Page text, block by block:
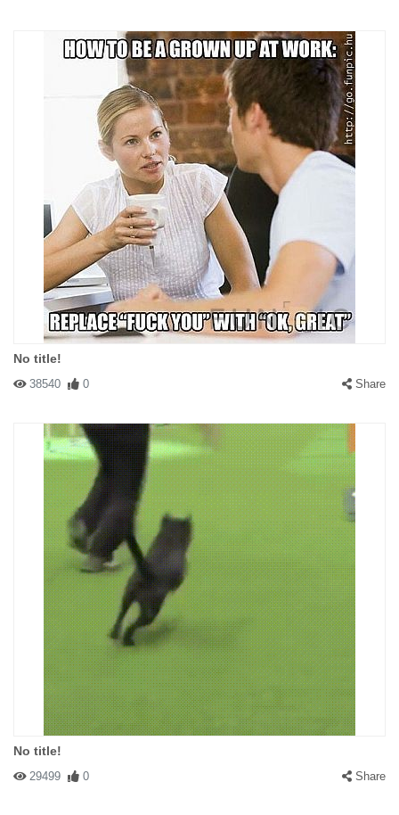
No title!
38540 0 Share
No title!
29499 0 Share